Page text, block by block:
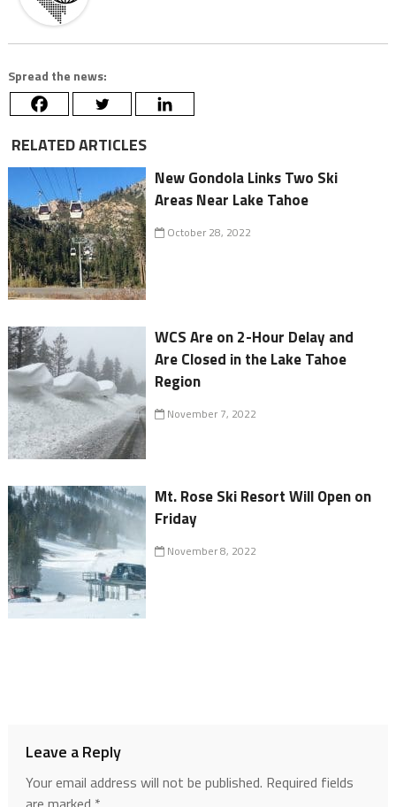
Spread the news:
RELATED ARTICLES
New Gondola Links Two Ski
Areas Near Lake Tahoe
October 28, 2022
WCS Are on 2-Hour Delay and
Are Closed in the Lake Tahoe
Region
November 7, 2022
Mt. Rose Ski Resort Will Open on
Friday
November 8, 2022
Leave a Reply
Your email address will not be published. Required fields